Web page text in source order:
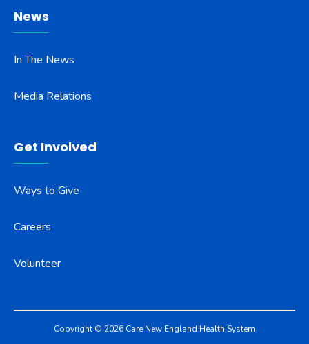
News
In The News
Media Relations
Get Involved
Ways to Give
Careers
Volunteer
Copyright © 2026 Care New England Health System